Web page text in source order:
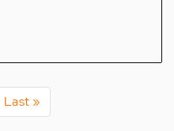
Last
page
Last »